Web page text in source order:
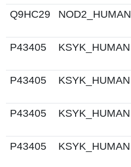
Q9HC29
NOD2_HUMAN
P43405
KSYK_HUMAN
P43405
KSYK_HUMAN
P43405
KSYK_HUMAN
P43405
KSYK_HUMAN